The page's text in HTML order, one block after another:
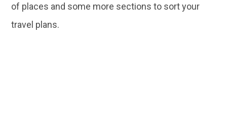
of places and some more sections to sort your
travel plans.